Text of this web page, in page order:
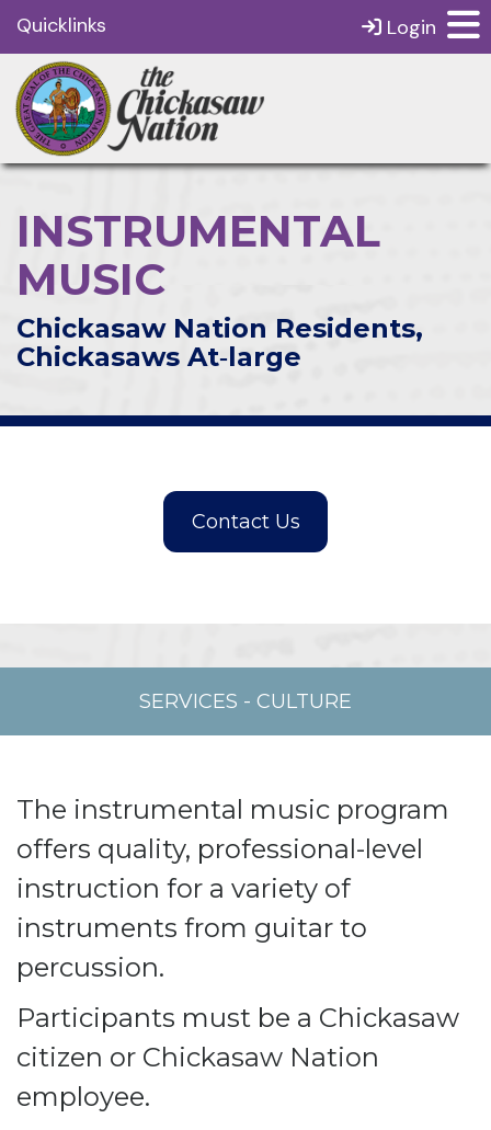
Quicklinks Login
INSTRUMENTAL
MUSIC
Chickasaw Nation Residents,
Chickasaws At‑large
SERVICES - CULTURE
The instrumental music program
offers quality, professional-level
instruction for a variety of
instruments from guitar to
percussion.
Participants must be a Chickasaw
citizen or Chickasaw Nation
employee.